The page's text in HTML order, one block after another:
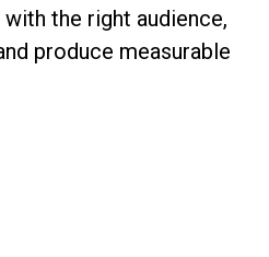
the right audience,
produce measurable